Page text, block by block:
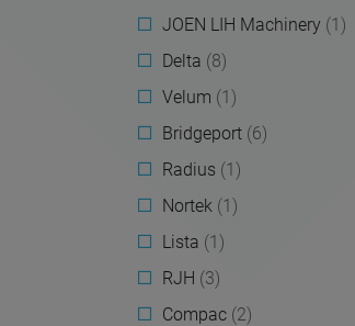
JOEN LIH Machinery (1)
Delta (8)
Velum (1)
Bridgeport (6)
Radius (1)
Nortek (1)
Lista (1)
RJH (3)
Compac (2)